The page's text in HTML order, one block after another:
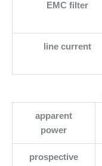
EMC filter
line current
apparent
power
prospective